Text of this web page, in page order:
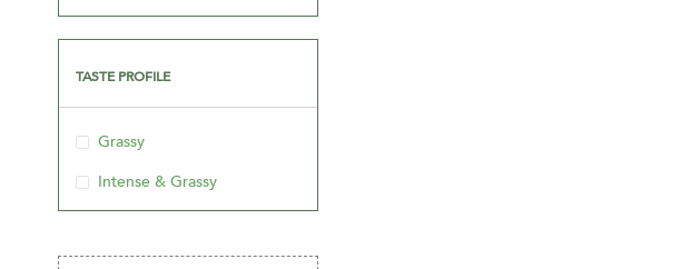
TASTE PROFILE
Grassy
Intense & Grassy